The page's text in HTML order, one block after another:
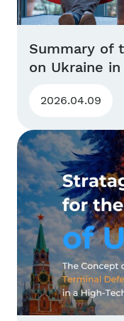
Summary of
on Ukraine
2026.04.09